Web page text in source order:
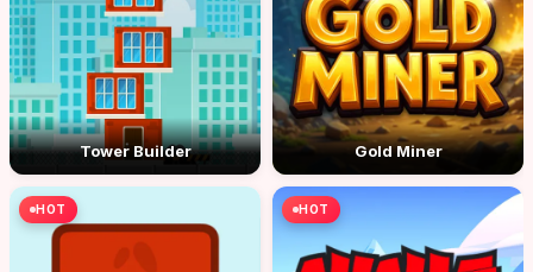
Tower Builder Gold Miner
HOT HOT